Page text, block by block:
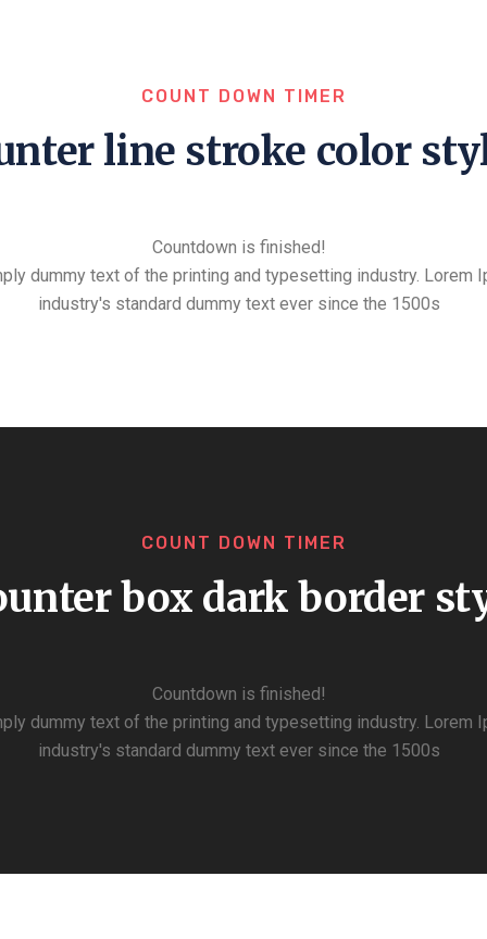
COUNT DOWN TIMER
line stroke color
Countdown is finished!
dummy text of the printing and typesetting industry. Lorem
industry's standard dummy text ever since the 1500s
COUNT DOWN TIMER
box dark border
Countdown is finished!
dummy text of the printing and typesetting industry. Lorem
industry's standard dummy text ever since the 1500s